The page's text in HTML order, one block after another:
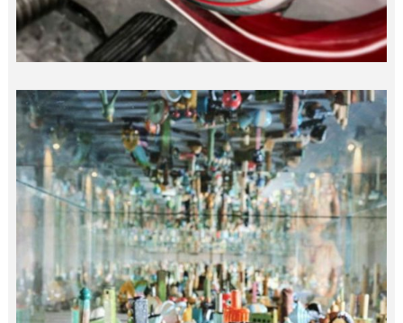
10M MICRO ARCHITECTURE…
india